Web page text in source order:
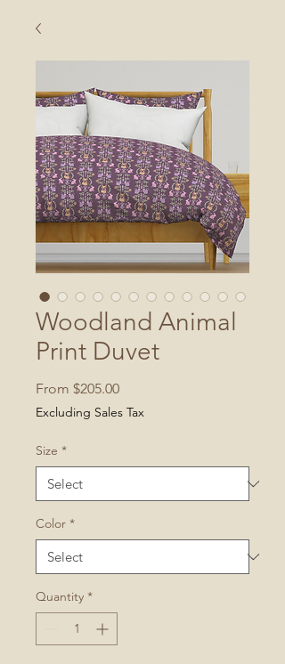
Woodland Animal
Print Duvet
From $205.00Sale
Price
Excluding Sales Tax
Size *
Color *
Quantity *